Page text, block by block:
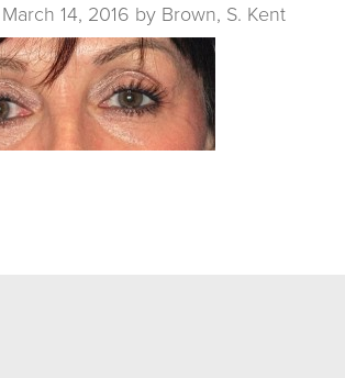
March 14, 2016 by Brown, S. Kent